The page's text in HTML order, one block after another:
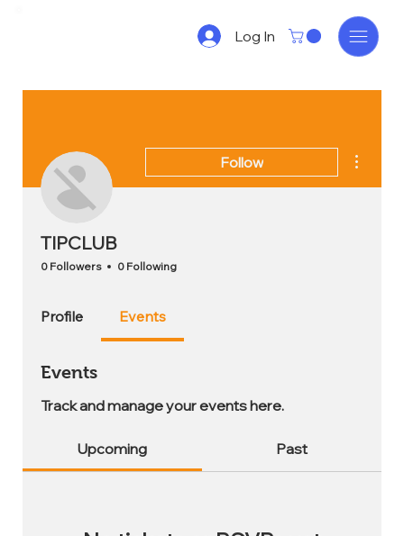
Log In
Follow
TIPCLUB
0 Followers 0 Following
Profile Events
Events
Track and manage your events here.
Upcoming Past